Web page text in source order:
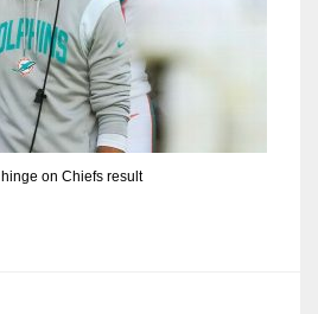
on Chiefs result